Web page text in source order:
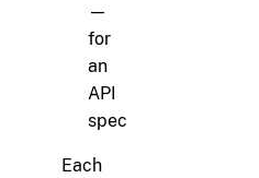
—
for
an
API
spec
Each